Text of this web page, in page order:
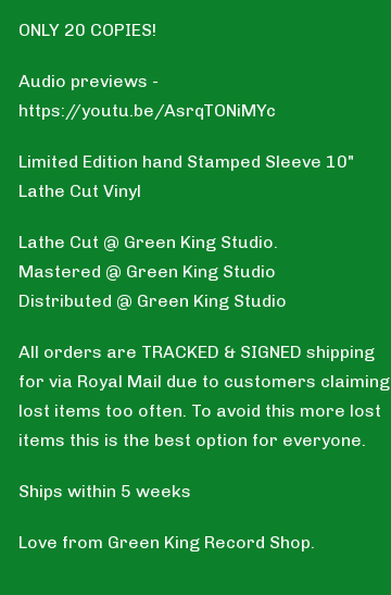
ONLY 20 COPIES!
Audio previews -
https://youtu.be/AsrqTONiMYc
Limited Edition hand Stamped Sleeve 10"
Lathe Cut Vinyl
Lathe Cut @ Green King Studio.
Mastered @ Green King Studio
Distributed @ Green King Studio
All orders are TRACKED & SIGNED shipping
for via Royal Mail due to customers claiming
lost items too often. To avoid this more lost
items this is the best option for everyone.
Ships within 5 weeks
Love from Green King Record Shop.